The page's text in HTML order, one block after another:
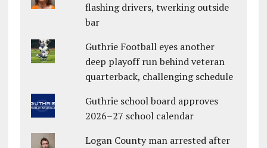
flashing drivers, twerking outside
bar
Guthrie Football eyes another
deep playoff run behind veteran
quarterback, challenging schedule
Guthrie school board approves
2026–27 school calendar
Logan County man arrested after